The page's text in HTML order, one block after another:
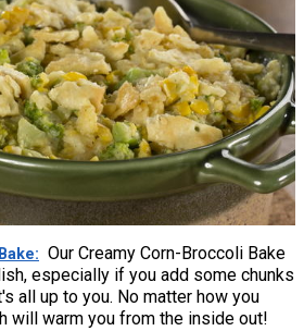
Our Creamy Corn-Broccoli Bake
especially if you add some chunks
all up to you. No matter how you
will warm you from the inside out!